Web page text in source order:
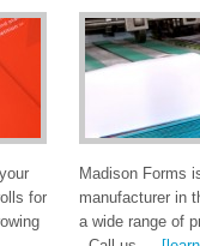
for
Madison Forms
manufacturer in
a wide range of